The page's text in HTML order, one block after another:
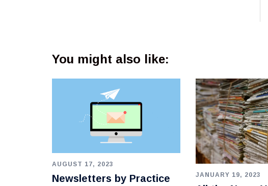
You might also like:
AUGUST 17, 2023
Newsletters by Practice
JANUARY 19, 2023